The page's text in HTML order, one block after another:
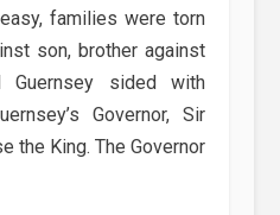
families were torn
son, brother against
Guernsey sided with
Governor, Sir
the King. The Governor